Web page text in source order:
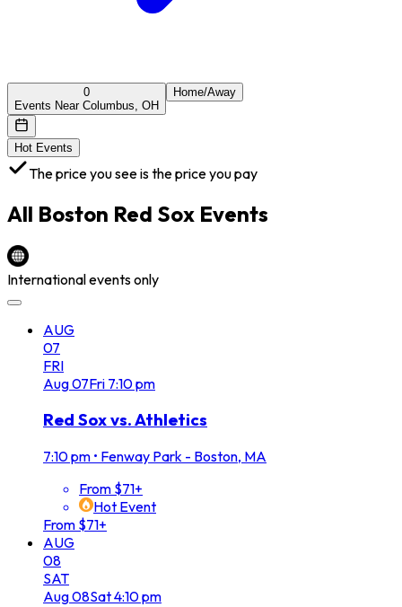
0
Events Near Columbus, OH
Home/Away
Hot Events
The price you see is the price you pay
All Boston Red Sox Events
International events only
AUG
07
FRI
Aug07Fri 7:10 pm
Red Sox vs. Athletics
7:10 pm • Fenway Park - Boston, MA
From $71+
Hot Event
From $71+
AUG
08
SAT
Aug08Sat4:10 pm